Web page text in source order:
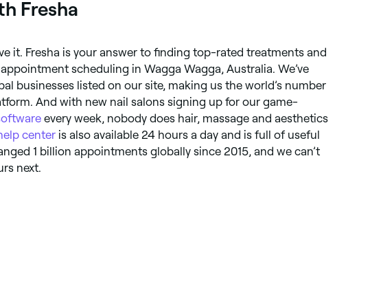
Fresha
it. Fresha is your answer to finding top-rated treatments and
scheduling in Wagga Wagga, Australia. We’ve
businesses listed on our site, making us the world’s number
And with new nail salons signing up for our game-
every week, nobody does hair, massage and aesthetics
center is also available 24 hours a day and is full of useful
1 billion appointments globally since 2015, and we can’t
next.